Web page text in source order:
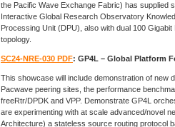
the Pacific Wave Exchange Fabric) has supplied
Interactive Global Research Observatory
Processing Unit (DPU), also with dual 100
topology.
SC24-NRE-030 PDF: GP4L – Global Platform
This showcase will include demonstration of new
Pacwave peering sites, the performance
freeRtr/DPDK and VPP. Demonstrate GP4L
are experimenting with at scale advanced/novel
Architecture) a stateless source routing protocol